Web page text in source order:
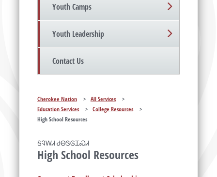
Youth Camps
Youth Leadership
Contact Us
Cherokee Nation > All Services
>
Education Services
> College Resources
>
High School Resources
ᎦᎸᎳᏗ ᏧᎾᏕᎶᏆᏍᏗ
High School Resources